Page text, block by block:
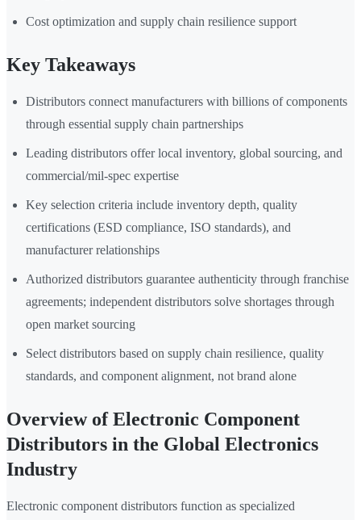
Cost optimization and supply chain resilience support
Key Takeaways
Distributors connect manufacturers with billions of components
through essential supply chain partnerships
Leading distributors offer local inventory, global sourcing, and
commercial/mil-spec expertise
Key selection criteria include inventory depth, quality
certifications (ESD compliance, ISO standards), and
manufacturer relationships
Authorized distributors guarantee authenticity through franchise
agreements; independent distributors solve shortages through
open market sourcing
Select distributors based on supply chain resilience, quality
standards, and component alignment, not brand alone
Overview of Electronic Component
Distributors in the Global Electronics
Industry
Electronic component distributors function as specialized